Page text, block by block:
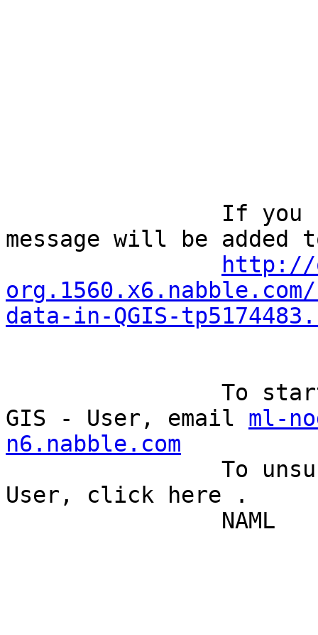
message will be
http://
data-in-QGIS-
GIS - User, email ml-
n6.nabble.com
User, click here .